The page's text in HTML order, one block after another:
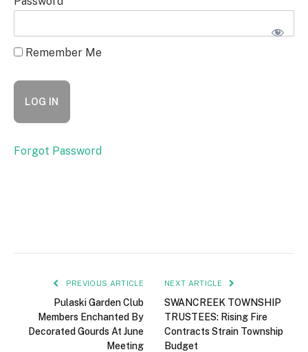
Remember Me
Forgot Password
PREVIOUS ARTICLE
Pulaski Garden Club
Members Enchanted By
Decorated Gourds At June
Meeting
NEXT ARTICLE
SWANCREEK TOWNSHIP
TRUSTEES: Rising Fire
Contracts Strain Township
Budget